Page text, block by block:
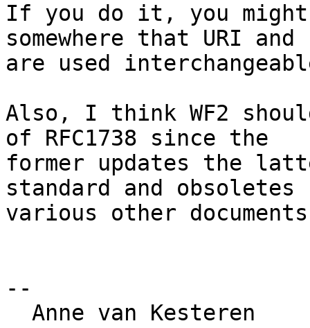
If you do it, you
somewhere that URI
are used
Also, I think WF2
of RFC1738 since the
former updates the
standard and obsoletes
various other
--